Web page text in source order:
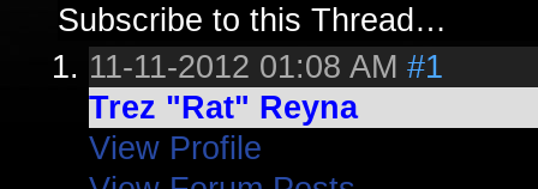
Subscribe to this Thread…
11-11-2012 01:08 AM #1
Trez "Rat" Reyna
View Profile